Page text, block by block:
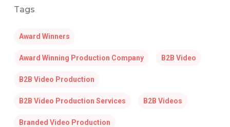
Tags
Award Winners
Award Winning Production Company B2B Video
B2B Video Production
B2B Video Production Services B2B Videos
Branded Video Production